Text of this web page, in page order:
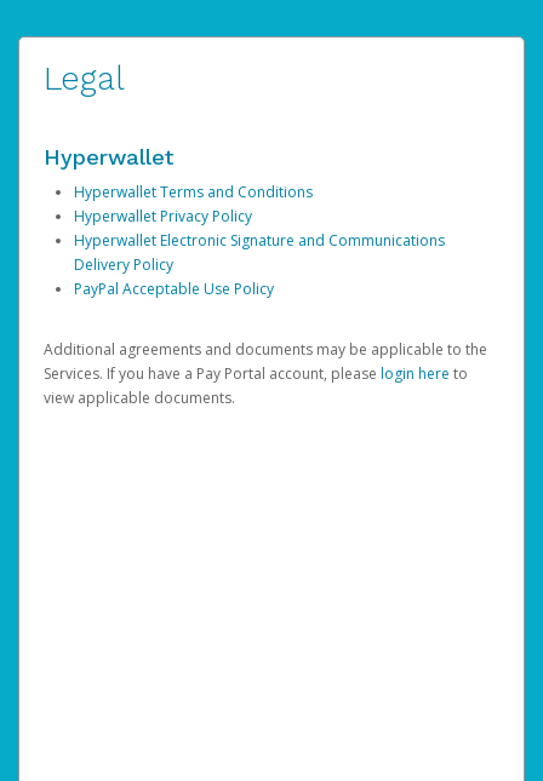
Legal
Hyperwallet
Hyperwallet Terms and Conditions
Hyperwallet Privacy Policy
Hyperwallet Electronic Signature and Communications
Delivery Policy
PayPal Acceptable Use Policy
Additional agreements and documents may be applicable to the
Services. If you have a Pay Portal account, please login here to
view applicable documents.